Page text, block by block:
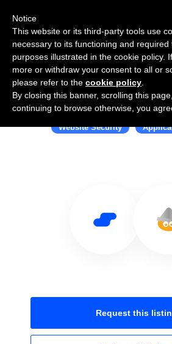
Use Salesflare with
Website Security
Request this
Notice
This website or its third-party tools use
necessary to its functioning and required
purposes illustrated in the cookie policy.
more or withdraw your consent to all or
please refer to the cookie policy
By closing this banner, scrolling this
continuing to browse otherwise, you